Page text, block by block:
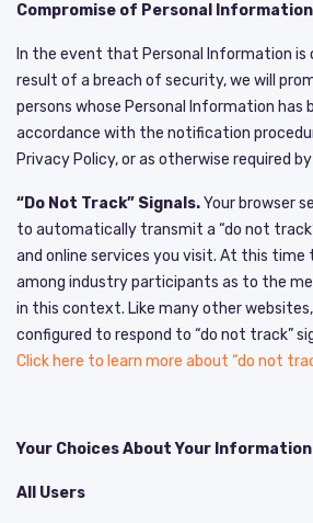
Compromise of Personal Information
In the event that Personal Information is
result of a breach of security, we will
persons whose Personal Information has
accordance with the notification
Privacy Policy, or as otherwise required
“Do Not Track” Signals.Your browser
to automatically transmit a “do not
and online services you visit. At this time
among industry participants as to the
in this context. Like many other
configured to respond to “do not track”
Click here to learn more about “do not
Your Choices About Your Information
All Users